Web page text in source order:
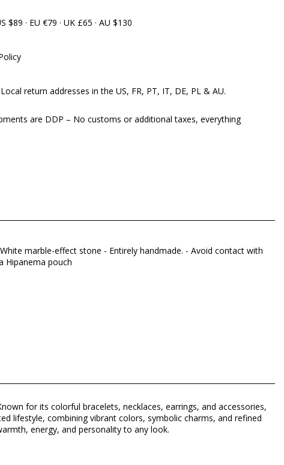
$89 · EU €79 · UK £65 · AU $130
return addresses in the US, FR, PT, IT, DE, PL & AU.
are DDP – No customs or additional taxes, everything
marble-effect stone - Entirely handmade. - Avoid contact with
Hipanema pouch
for its colorful bracelets, necklaces, earrings, and accessories,
lifestyle, combining vibrant colors, symbolic charms, and refined
energy, and personality to any look.